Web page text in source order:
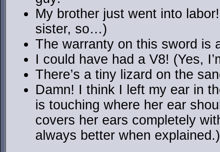
My brother just went into
sister, so…)
The warranty on this sword is
I could have had a V8! (Yes,
There’s a tiny lizard on the
Damn! I think I left my ear in
is touching where her ear
covers her ears completely
always better when explained.)